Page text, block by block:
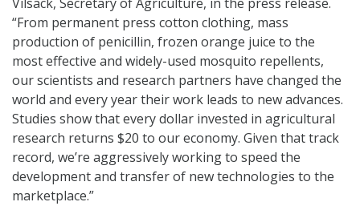
“From permanent press cotton clothing, mass
production of penicillin, frozen orange juice to the
most effective and widely-used mosquito repellents,
our scientists and research partners have changed the
world and every year their work leads to new advances.
Studies show that every dollar invested in agricultural
research returns $20 to our economy. Given that track
record, we’re aggressively working to speed the
development and transfer of new technologies to the
marketplace.”